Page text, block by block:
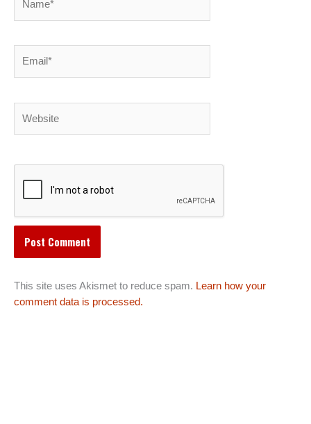
This site uses Akismet to reduce spam. Learn how your
comment data is processed.